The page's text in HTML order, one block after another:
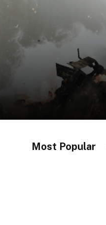
Most Popular